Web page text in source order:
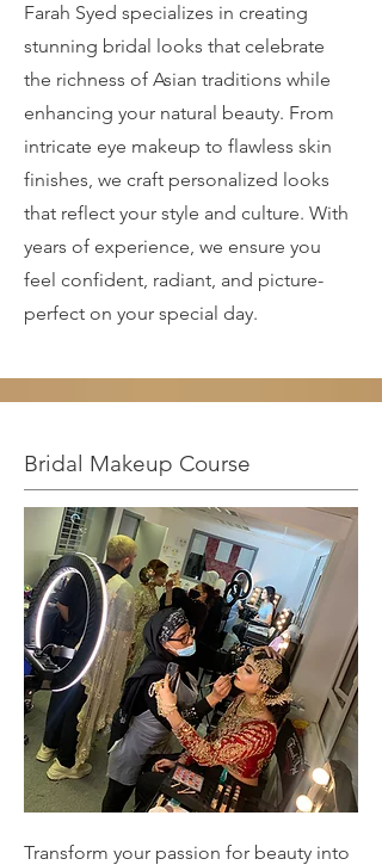
Farah Syed specializes in creating
stunning bridal looks that celebrate
the richness of Asian traditions while
enhancing your natural beauty. From
intricate eye makeup to flawless skin
finishes, we craft personalized looks
that reflect your style and culture. With
years of experience, we ensure you
feel confident, radiant, and picture-
perfect on your special day.
Bridal Makeup Course
Transform your passion for beauty into